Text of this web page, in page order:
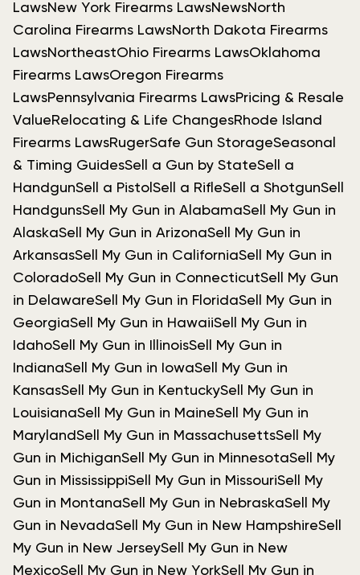
LawsNew York Firearms LawsNewsNorth
Carolina Firearms LawsNorth Dakota Firearms
LawsNortheastOhio Firearms LawsOklahoma
Firearms LawsOregon Firearms
LawsPennsylvania Firearms LawsPricing & Resale
ValueRelocating & Life ChangesRhode Island
Firearms LawsRugerSafe Gun StorageSeasonal
& Timing GuidesSell a Gun by StateSell a
HandgunSell a Pistol Sell a RifleSell a ShotgunSell
HandgunsSell My Gun in AlabamaSell My Gun in
AlaskaSell My Gun in ArizonaSell My Gun in
ArkansasSell My Gun in CaliforniaSell My Gun in
ColoradoSell My Gun in ConnecticutSell My Gun
in DelawareSell My Gun in FloridaSell My Gun in
GeorgiaSell My Gun in HawaiiSell My Gun in
IdahoSell My Gun in IllinoisSell My Gun in
IndianaSell My Gun in IowaSell My Gun in
KansasSell My Gun in KentuckySell My Gun in
LouisianaSell My Gun in MaineSell My Gun in
MarylandSell My Gun in MassachusettsSell My
Gun in MichiganSell My Gun in MinnesotaSell My
Gun in MississippiSell My Gun in MissouriSell My
Gun in MontanaSell My Gun in NebraskaSell My
Gun in NevadaSell My Gun in New HampshireSell
My Gun in New JerseySell My Gun in New
MexicoSell My Gun in New YorkSell My Gun in